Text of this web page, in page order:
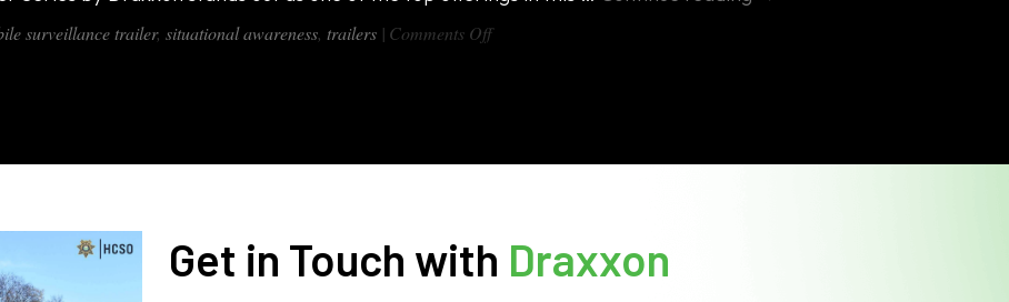
surveillance trailer, situational awareness, trailers | Comments Offon
Look
Get in Touch with Draxxon